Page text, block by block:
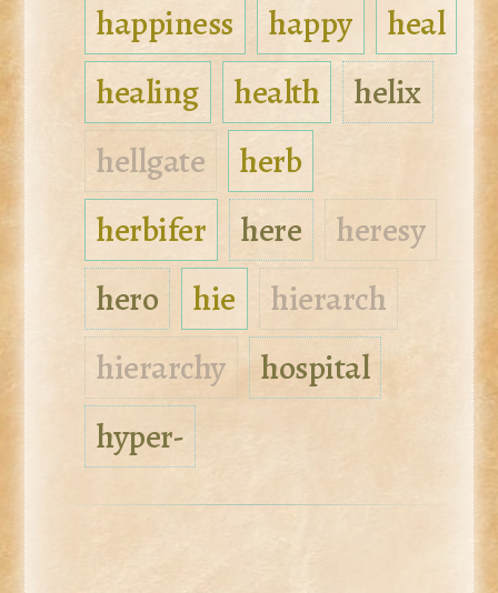
happiness
happy
heal
healing
health
helix
hellgate
herb
herbifer
here
heresy
hero
hie
hierarch
hierarchy
hospital
hyper-